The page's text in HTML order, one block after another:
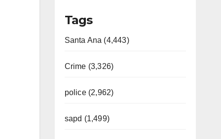
Tags
Santa Ana (4,443)
Crime (3,326)
police (2,962)
sapd (1,499)